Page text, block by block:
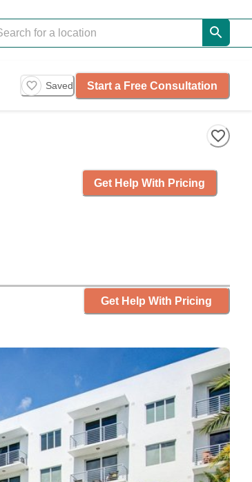
Saved Start a Free Consultation
Get Help With Pricing
Get Help With Pricing